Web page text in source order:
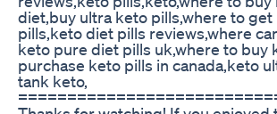
diet,buy ultra keto pills,where to
pills,keto diet pills reviews,where
keto pure diet pills uk,where to buy
purchase keto pills in canada,keto
tank keto,